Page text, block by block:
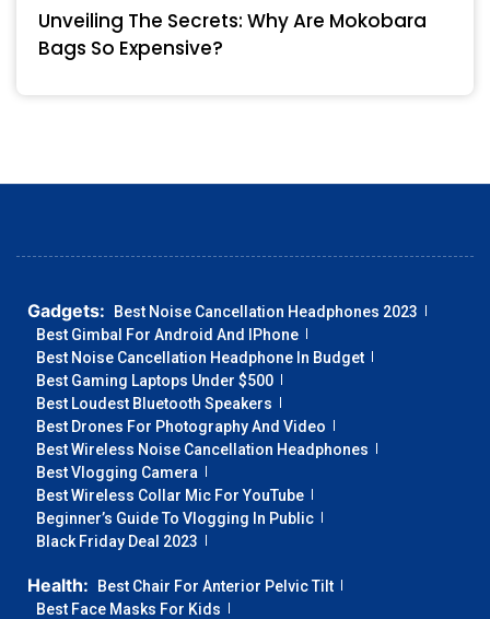
Unveiling The Secrets: Why Are Mokobara
Bags So Expensive?
Gadgets:
Best Noise Cancellation Headphones 2023
Best Gimbal For Android And IPhone
Best Noise Cancellation Headphone In Budget
Best Gaming Laptops Under $500
Best Loudest Bluetooth Speakers
Best Drones For Photography And Video
Best Wireless Noise Cancellation Headphones
Best Vlogging Camera
Best Wireless Collar Mic For YouTube
Beginner’s Guide To Vlogging In Public
Black Friday Deal 2023
Health:
Best Chair For Anterior Pelvic Tilt
Best Face Masks For Kids